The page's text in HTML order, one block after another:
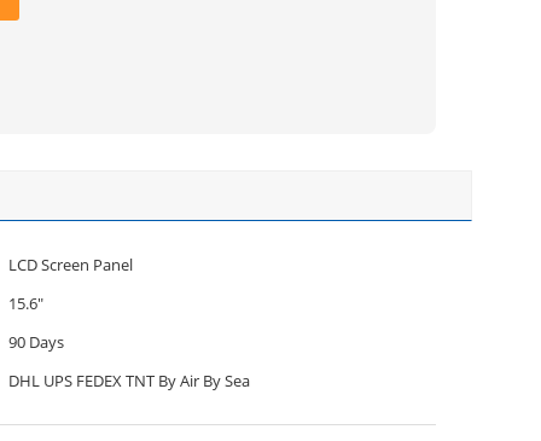
LCD Screen Panel
15.6"
90 Days
DHL UPS FEDEX TNT By Air By Sea